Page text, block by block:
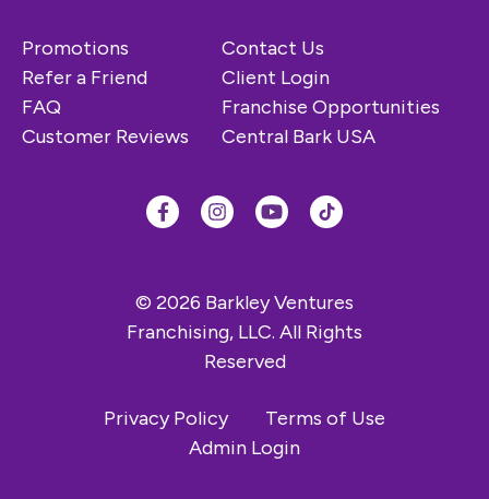
Promotions
Refer a Friend
FAQ
Customer Reviews
Contact Us
Client Login
Franchise Opportunities
Central Bark USA
© 2026 Barkley Ventures
Franchising, LLC. All Rights
Reserved
Privacy Policy
Terms of Use
Admin Login